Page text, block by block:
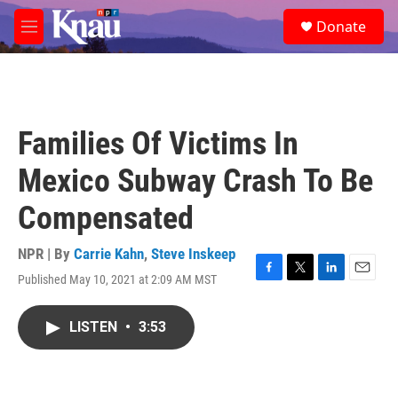
Skip to main content
M
e
e
a
Donate
Families Of Victims In
Mexico Subway Crash To Be
Compensated
NPR | By Carrie Kahn, Steve Inskeep
Published May 10, 2021 at 2:09 AM MST
F
T
L
E
LISTEN • 3:53